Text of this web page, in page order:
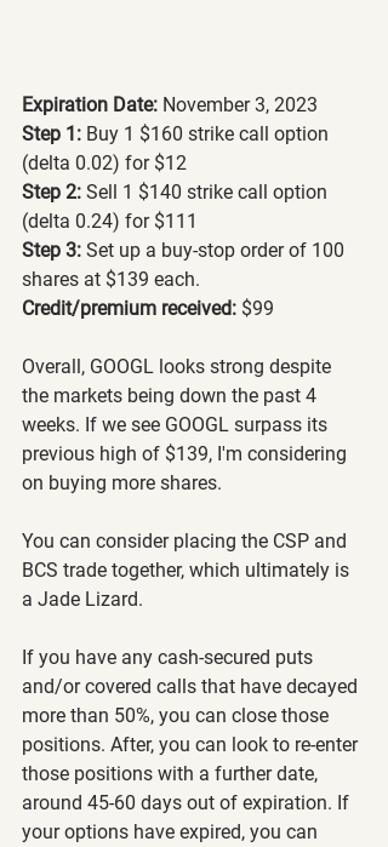
Expiration Date: November 3, 2023
Step 1: Buy 1 $160 strike call option
(delta 0.02) for $12
Step 2: Sell 1 $140 strike call option
(delta 0.24) for $111
Step 3: Set up a buy-stop order of 100
shares at $139 each.
Credit/premium received: $99
Overall, GOOGL looks strong despite
the markets being down the past 4
weeks. If we see GOOGL surpass its
previous high of $139, I'm considering
on buying more shares.
You can consider placing the CSP and
BCS trade together, which ultimately is
a Jade Lizard.
If you have any cash-secured puts
and/or covered calls that have decayed
more than 50%, you can close those
positions. After, you can look to re-enter
those positions with a further date,
around 45-60 days out of expiration. If
your options have expired, you can